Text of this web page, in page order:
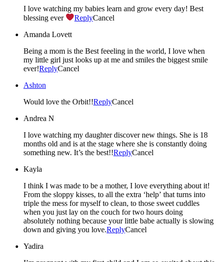
I love watching my babies learn and grow every day! Best
blessing ever
ReplyCancel
Amanda Lovett
Being a mom is the Best feeeling in the world, I love when
my little girl just looks up at me and smiles the biggest smile
ever!ReplyCancel
Ashton
Would love the Orbit!!ReplyCancel
Andrea N
I love watching my daughter discover new things. She is 18
months old and is at the stage where she is constantly doing
something new. It’s the best!!ReplyCancel
Kayla
I think I was made to be a mother, I love everything about it!
From the sloppy kisses, to all the extra ‘help’ that turns into
triple the mess for myself to clean, to those sweet cuddles
when you just lay on the couch for two hours doing
absolutely nothing because your little babe actually is slowing
down and giving you love.ReplyCancel
Yadira